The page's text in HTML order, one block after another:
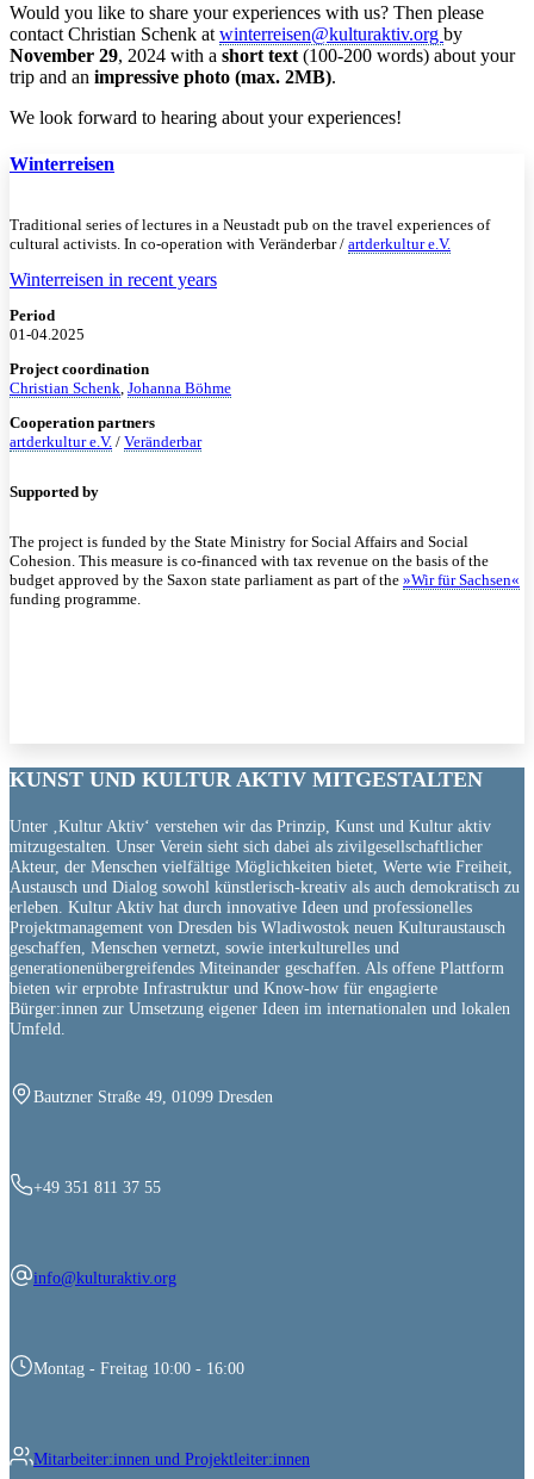
Would you like to share your experiences with us? Then please
contact Christian Schenk at winterreisen@kulturaktiv.org by
November 29, 2024 with a short text (100-200 words) about your
trip and an impressive photo (max. 2MB).
We look forward to hearing about your experiences!
Winterreisen
Traditional series of lectures in a Neustadt pub on the travel experiences of
cultural activists. In co-operation with Veränderbar / artderkultur e.V.
Winterreisen in recent years
Period
01-04.2025
Project coordination
Christian Schenk, Johanna Böhme
Cooperation partners
artderkultur e.V. / Veränderbar
Supported by
The project is funded by the State Ministry for Social Affairs and Social
Cohesion. This measure is co-financed with tax revenue on the basis of the
budget approved by the Saxon state parliament as part of the »Wir für Sachsen«
funding programme.
KUNST UND KULTUR AKTIV MITGESTALTEN
Unter ‚Kultur Aktiv‘ verstehen wir das Prinzip, Kunst und Kultur aktiv
mitzugestalten. Unser Verein sieht sich dabei als zivilgesellschaftlicher
Akteur, der Menschen vielfältige Möglichkeiten bietet, Werte wie Freiheit,
Austausch und Dialog sowohl künstlerisch-kreativ als auch demokratisch zu
erleben. Kultur Aktiv hat durch innovative Ideen und professionelles
Projektmanagement von Dresden bis Wladiwostok neuen Kulturaustausch
geschaffen, Menschen vernetzt, sowie interkulturelles und
generationenübergreifendes Miteinander geschaffen. Als offene Plattform
bieten wir erprobte Infrastruktur und Know-how für engagierte
Bürger:innen zur Umsetzung eigener Ideen im internationalen und lokalen
Umfeld.
Bautzner Straße 49, 01099 Dresden
+49 351 811 37 55
info@kulturaktiv.org
Montag - Freitag 10:00 - 16:00
Mitarbeiter:innen und Projektleiter:innen